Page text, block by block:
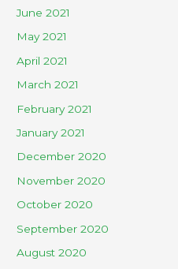
June 2021
May 2021
April 2021
March 2021
February 2021
January 2021
December 2020
November 2020
October 2020
September 2020
August 2020